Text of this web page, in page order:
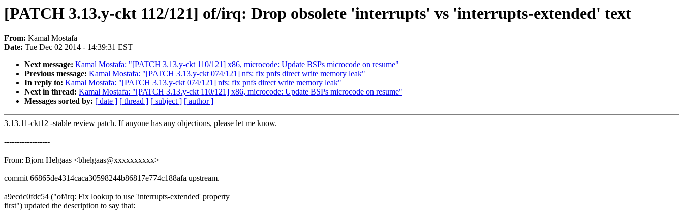
[PATCH 3.13.y-ckt 112/121] of/irq: Drop obsolete 'interrupts' vs 'interrupts-extended' text
From: Kamal Mostafa
Date: Tue Dec 02 2014 - 14:39:31 EST
Next message: Kamal Mostafa: "[PATCH 3.13.y-ckt 110/121] x86, microcode: Update BSPs microcode on resume"
Previous message: Kamal Mostafa: "[PATCH 3.13.y-ckt 074/121] nfs: fix pnfs direct write memory leak"
In reply to: Kamal Mostafa: "[PATCH 3.13.y-ckt 074/121] nfs: fix pnfs direct write memory leak"
Next in thread: Kamal Mostafa: "[PATCH 3.13.y-ckt 110/121] x86, microcode: Update BSPs microcode on resume"
Messages sorted by: [ date ] [ thread ] [ subject ] [ author ]
3.13.11-ckt12 -stable review patch. If anyone has any objections, please let me know.
------------------
From: Bjorn Helgaas <bhelgaas@xxxxxxxxxx>
commit 66865de4314caca30598244b86817e774c188afa upstream.
a9ecdc0fdc54 ("of/irq: Fix lookup to use 'interrupts-extended' property
first") updated the description to say that: